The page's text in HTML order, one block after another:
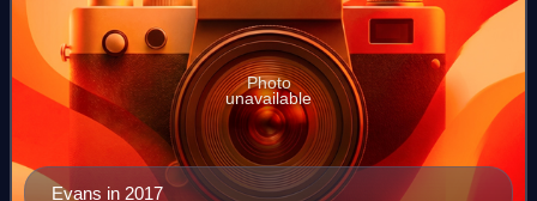
Evans in 2017
Photo
unavailable